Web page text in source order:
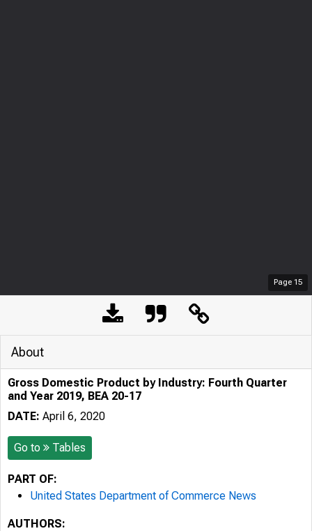
Page 15
About
Gross Domestic Product by Industry: Fourth Quarter
and Year 2019, BEA 20-17
DATE: April 6, 2020
Go to Tables
PART OF:
United States Department of Commerce News
AUTHORS: